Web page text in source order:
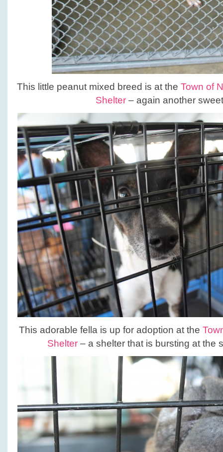
This little peanut mixed breed is at the Town of
Shelter – again another
This adorable fella is up for adoption at the
Shelter – a shelter that is bursting at the